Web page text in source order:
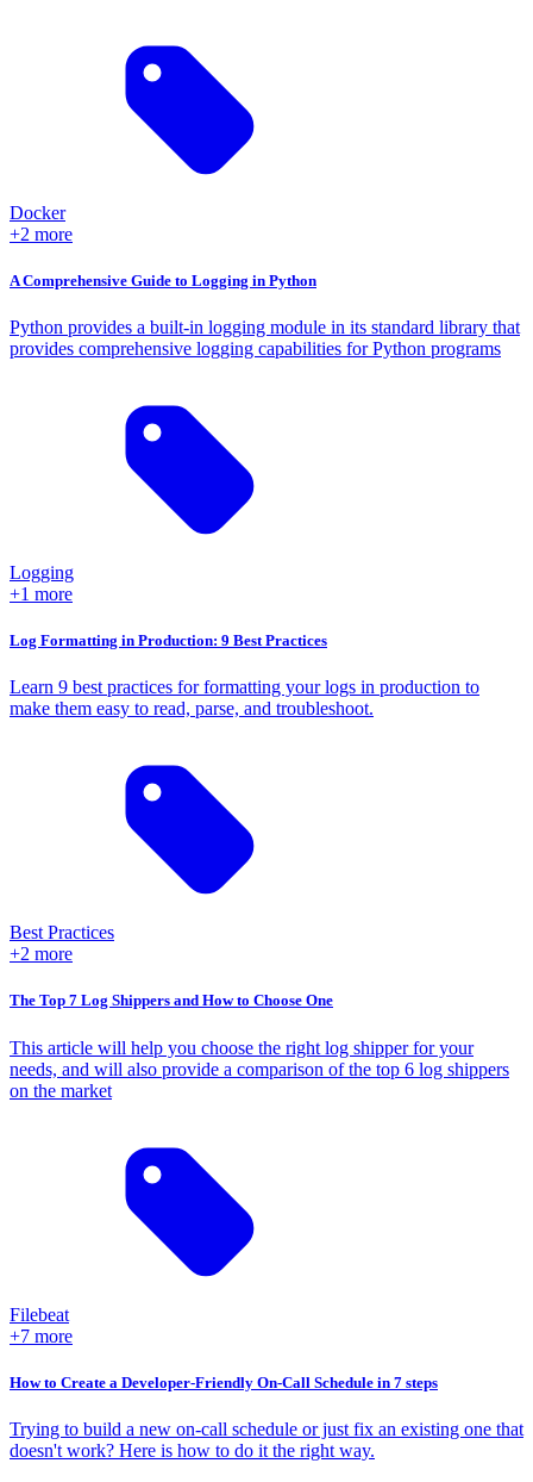
Docker
+2 more
A Comprehensive Guide to Logging in Python
Python provides a built-in logging module in its standard library that
provides comprehensive logging capabilities for Python programs
Logging
+1 more
Log Formatting in Production: 9 Best Practices
Learn 9 best practices for formatting your logs in production to
make them easy to read, parse, and troubleshoot.
Best Practices
+2 more
The Top 7 Log Shippers and How to Choose One
This article will help you choose the right log shipper for your
needs, and will also provide a comparison of the top 6 log shippers
on the market
Filebeat
+7 more
How to Create a Developer-Friendly On-Call Schedule in 7 steps
Trying to build a new on-call schedule or just fix an existing one that
doesn't work? Here is how to do it the right way.